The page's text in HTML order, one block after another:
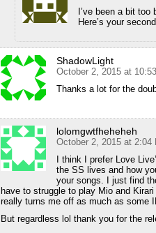
I’ve been a bit
Here’s your
ShadowLight
October 2, 2015 at
Thanks a lot for the
lolomgwtfheheheh
October 2, 2015 at 2:04
I think I prefer Love
the SS lives and how
your songs. I just find
have to struggle to play Mio and
really turns me off as much as some
But regardless lol thank you for the